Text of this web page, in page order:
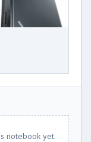
notebook yet.